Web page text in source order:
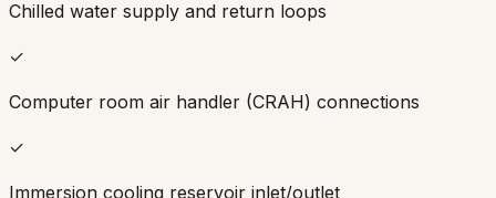
Chilled water supply and return loops
✓
Computer room air handler (CRAH) connections
✓
Immersion cooling reservoir inlet/outlet